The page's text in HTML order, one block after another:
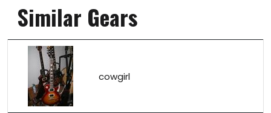
Similar Gears
cowgirl